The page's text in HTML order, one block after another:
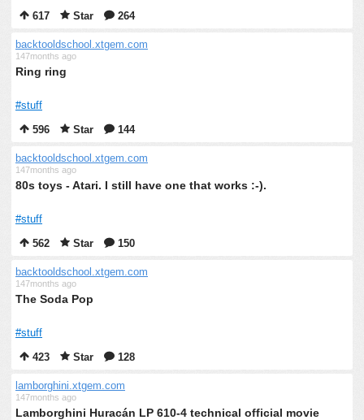
617
Star 264
backtooldschool.xtgem.com
147months ago
Ring ring
#stuff
596
Star 144
backtooldschool.xtgem.com
147months ago
80s toys - Atari. I still have one that works :-).
#stuff
562
Star 150
backtooldschool.xtgem.com
147months ago
The Soda Pop
#stuff
423
Star 128
lamborghini.xtgem.com
147months ago
Lamborghini Huracán LP 610-4 technical official movie